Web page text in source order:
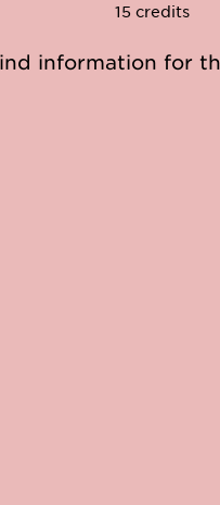
15 credits
information for